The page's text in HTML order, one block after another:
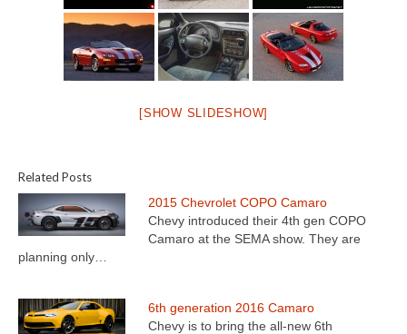
[SHOW SLIDESHOW]
Related Posts
2015 Chevrolet COPO Camaro
Chevy introduced their 4th gen COPO
Camaro at the SEMA show. They are
planning only…
6th generation 2016 Camaro
Chevy is to bring the all-new 6th